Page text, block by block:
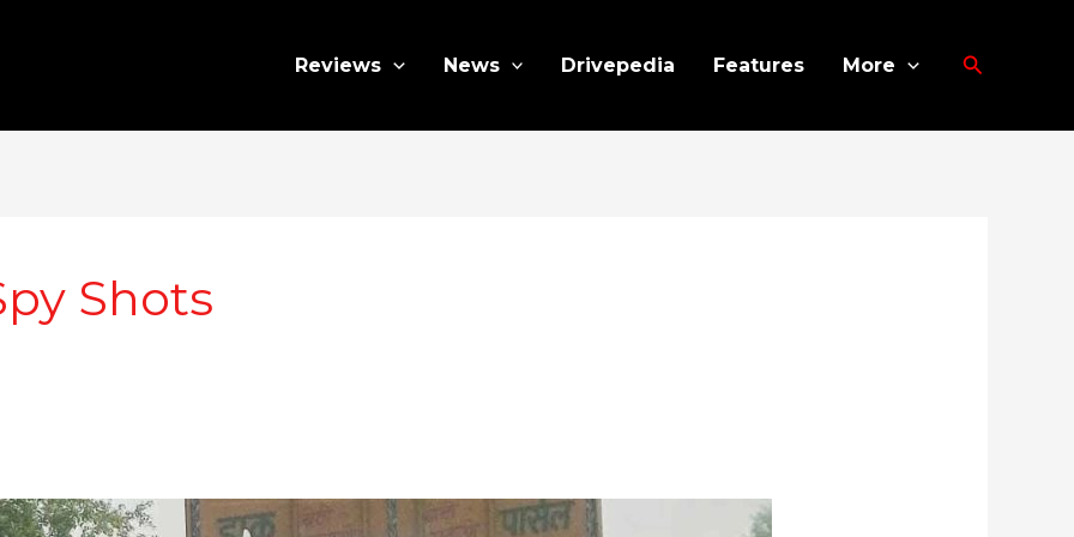
Reviews News Drivepedia Features More Search
Shots